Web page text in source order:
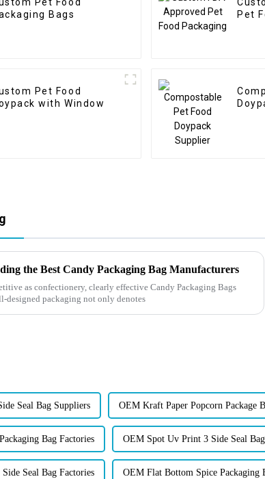
Pet Food
Bags
Pet
Pet Food
with Window
the Best Candy Packaging Bag Manufacturers
as confectionery, clearly effective Candy Packaging Bags
designed packaging not only denotes
Seal Bag Suppliers OEM Kraft Paper Popcorn Package
Bag Factories OEM Spot Uv Print 3 Side Seal
Seal Bag Factories OEM Flat Bottom Spice Packaging